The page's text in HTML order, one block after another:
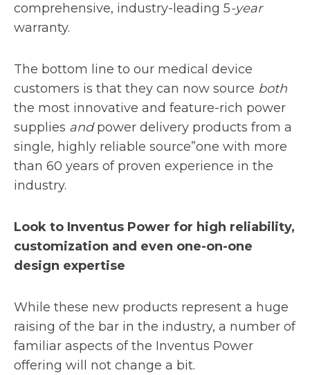
comprehensive, industry-leading 5-year
warranty.
The bottom line to our medical device
customers is that they can now source both
the most innovative and feature-rich power
supplies andpower delivery products from a
single, highly reliable source”one with more
than 60 years of proven experience in the
industry.
Look to Inventus Power for high reliability,
customization and even one-on-one
design expertise
While these new products represent a huge
raising of the bar in the industry, a number of
familiar aspects of the Inventus Power
offering will not change a bit.